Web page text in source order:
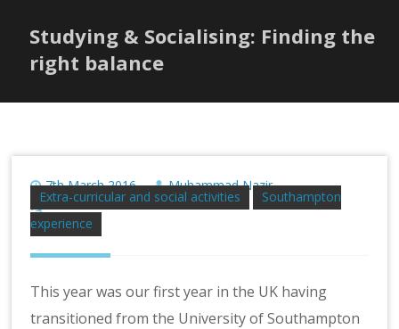
Studying & Socialising: Finding the
right balance
Extra-curricular and social activities
Southampton
experience
7th March 2016
Muhammad Nazir
No Comment
This year was our first year in the UK having
transitioned from the University of Southampton